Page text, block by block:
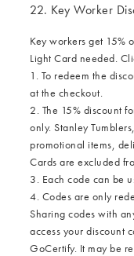
22. Key Worker
Key workers get 15%
Light Card needed.
1. To redeem the
at the checkout.
2. The 15% discount
only. Stanley
promotional items,
Cards are excluded
3. Each code can be
4. Codes are only
Sharing codes with
access your discount
GoCertify. It may be